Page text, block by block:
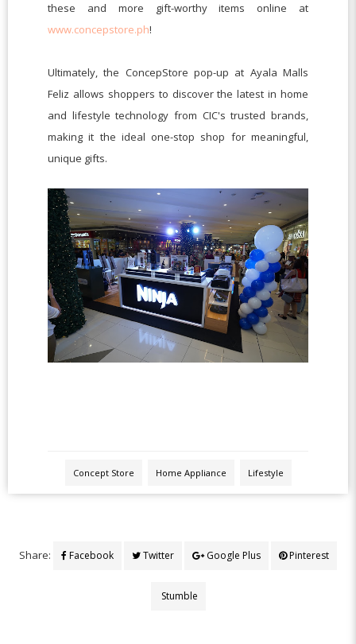
these and more gift-worthy
items online at
www.concepstore.ph!
Ultimately, the ConcepStore pop-up at Ayala Malls
Feliz allows shoppers to discover the latest in home
and lifestyle technology from CIC's trusted brands,
making it the ideal one-stop shop for meaningful,
unique gifts.
Concept Store Home Appliance Lifestyle
Share: Facebook Twitter Google Plus Pinterest
Stumble